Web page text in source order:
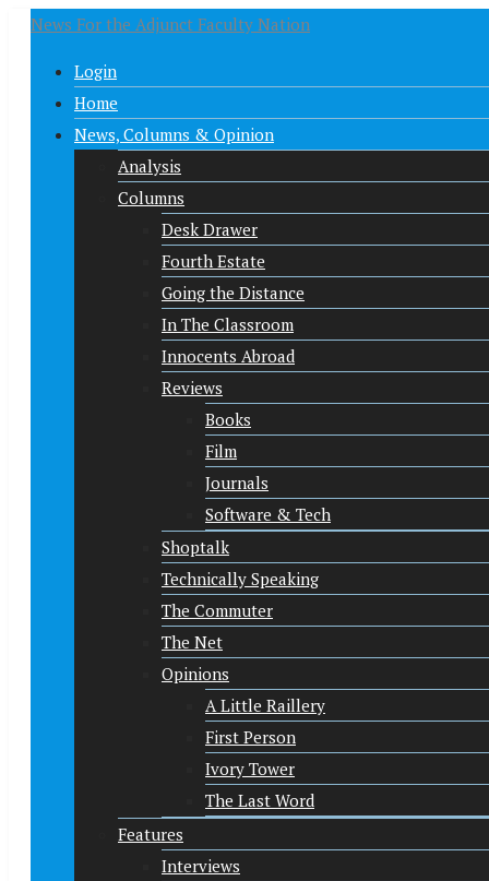
News For the Adjunct Faculty Nation
Login
Home
News, Columns & Opinion
Analysis
Columns
Desk Drawer
Fourth Estate
Going the Distance
In The Classroom
Innocents Abroad
Reviews
Books
Film
Journals
Software & Tech
Shoptalk
Technically Speaking
The Commuter
The Net
Opinions
A Little Raillery
First Person
Ivory Tower
The Last Word
Features
Interviews